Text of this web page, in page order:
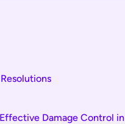
Damage Control in